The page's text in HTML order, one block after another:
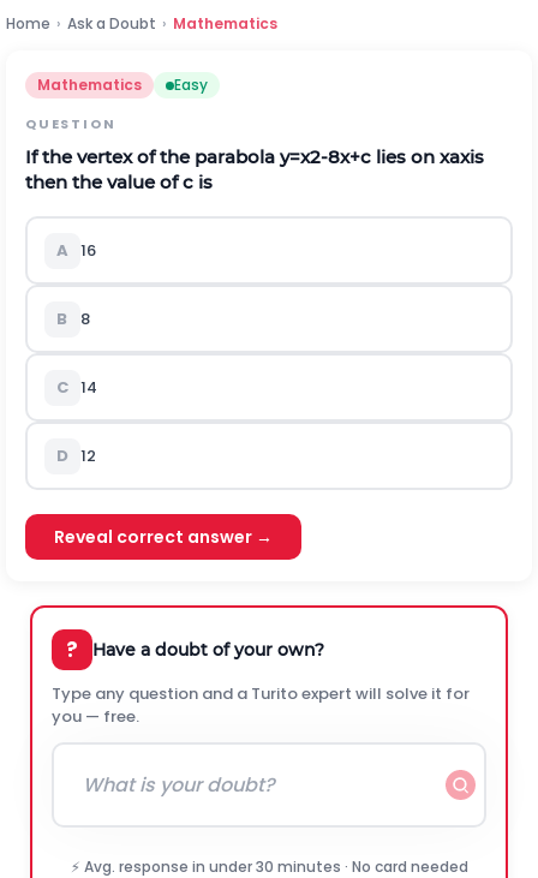
Home › Ask a Doubt › Mathematics
Mathematics Easy
QUESTION
If the vertex of the parabola y=x2-8x+c lies on xaxis
then the value ofc is
A 16
B 8
C 14
D 12
Reveal correct answer →
? Have a doubt of your own?
Type any question and a Turito expert will solve it for
you — free.
⚡ Avg. response in under 30 minutes · No card needed